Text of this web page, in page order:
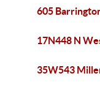
605
17N448 N
35W543